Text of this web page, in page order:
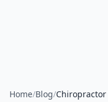
Home/Blog/